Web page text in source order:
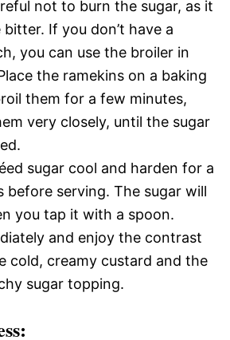
not to burn the sugar, as it
If you don’t have a
you can use the broiler in
the ramekins on a baking
them for a few minutes,
very closely, until the sugar
sugar cool and harden for a
before serving. The sugar will
you tap it with a spoon.
and enjoy the contrast
cold, creamy custard and the
sugar topping.